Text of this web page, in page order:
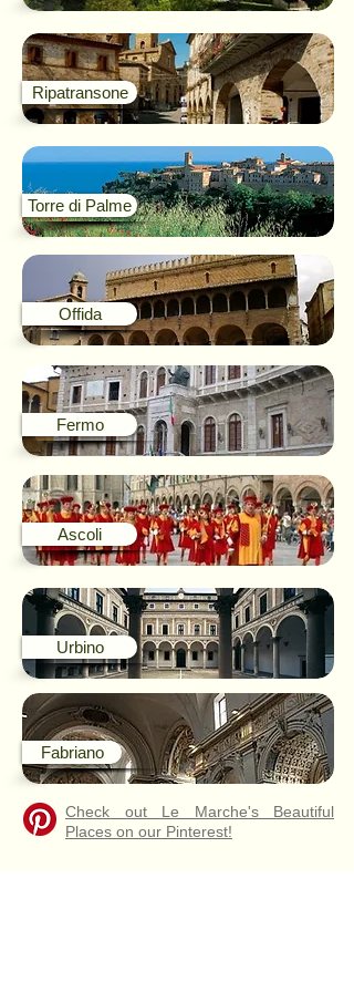
Ripatransone
Torre di Palme
Offida
Fermo
Ascoli
Urbino
Fabriano
Check out Le Marche's Beautiful
Places on our Pinterest!